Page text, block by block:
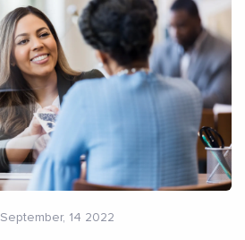
September, 14 2022